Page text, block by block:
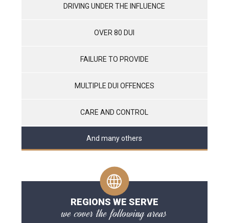
DRIVING UNDER THE INFLUENCE
OVER 80 DUI
FAILURE TO PROVIDE
MULTIPLE DUI OFFENCES
CARE AND CONTROL
And many others
REGIONS WE SERVE
we cover the following areas